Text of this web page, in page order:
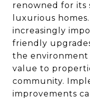
renowned for its
luxurious
increasingly
friendly
the environment
value to
community.
improvements